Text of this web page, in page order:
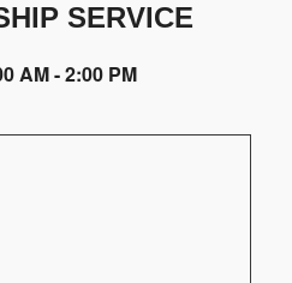
SERVICE
AM-2:00 PM